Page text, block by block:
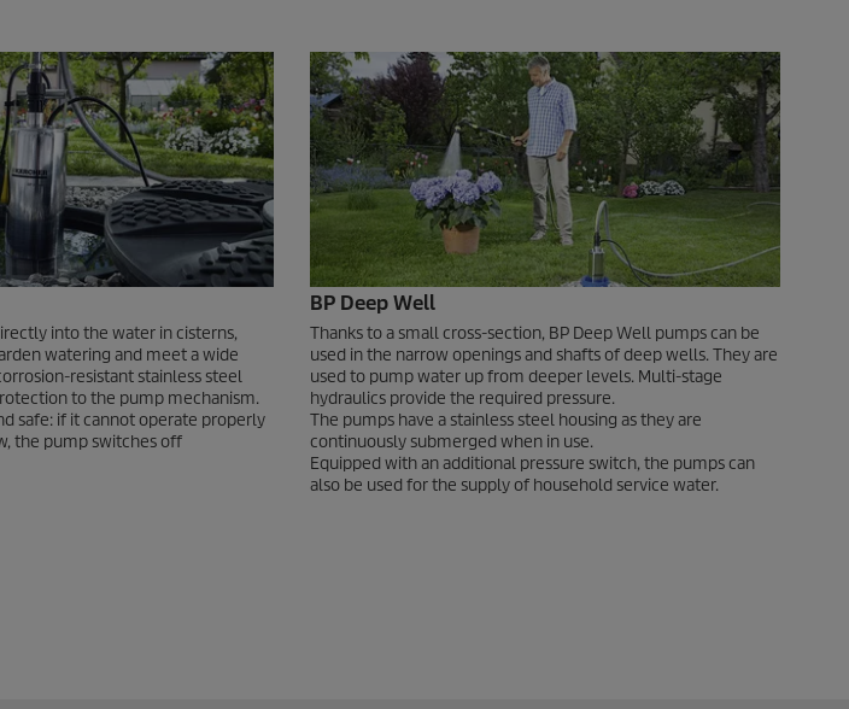
into the water in cisterns,
watering and meet a wide
resistant stainless steel
to the pump mechanism.
safe: if it cannot operate properly
the pump switches off
BP Deep Well
Thanks to a small cross-section, BP Deep Well pumps can be
used in the narrow openings and shafts of deep wells. They are
used to pump water up from deeper levels. Multi-stage
hydraulics provide the required pressure.
The pumps have a stainless steel housing as they are
continuously submerged when in use.
Equipped with an additional pressure switch, the pumps can
also be used for the supply of household service water.